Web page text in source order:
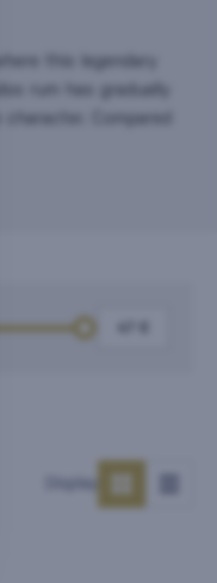
this legendary
rum has gradually
Compared